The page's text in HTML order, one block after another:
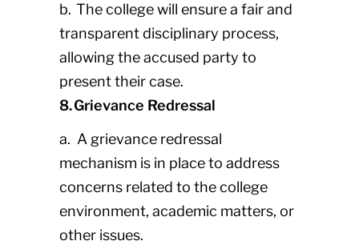
b. The college will ensure a fair and
transparent disciplinary process,
allowing the accused party to
present their case.
8. Grievance Redressal
a. A grievance redressal
mechanism is in place to address
concerns related to the college
environment, academic matters, or
other issues.